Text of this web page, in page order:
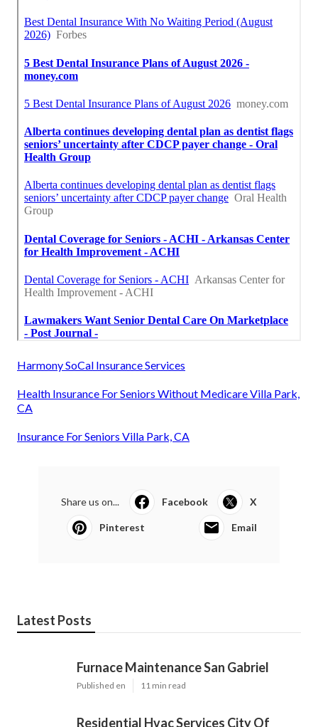
Harmony SoCal Insurance Services
Health Insurance For Seniors Without Medicare Villa Park,
CA
Insurance For Seniors Villa Park, CA
Share us on... Facebook X
Pinterest Email
Latest Posts
Furnace Maintenance San Gabriel
Published en 11 min read
Residential Hvac Services City Of